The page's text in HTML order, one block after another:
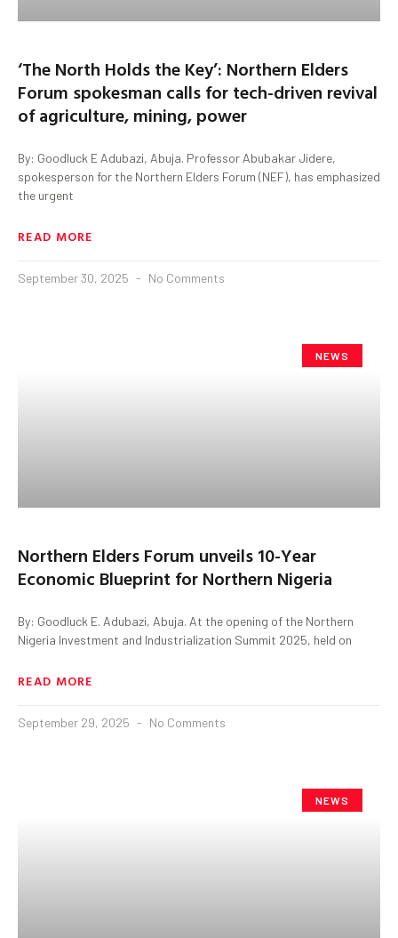
‘The North Holds the Key’: Northern Elders
Forum spokesman calls for tech-driven revival
of agriculture, mining, power
By: Goodluck E Adubazi, Abuja. Professor Abubakar Jidere,
spokesperson for the Northern Elders Forum (NEF), has emphasized
the urgent
READ MORE
September 30, 2025 No Comments
NEWS
Northern Elders Forum unveils 10-Year
Economic Blueprint for Northern Nigeria
By: Goodluck E. Adubazi, Abuja. At the opening of the Northern
Nigeria Investment and Industrialization Summit 2025, held on
READ MORE
September 29, 2025 No Comments
NEWS